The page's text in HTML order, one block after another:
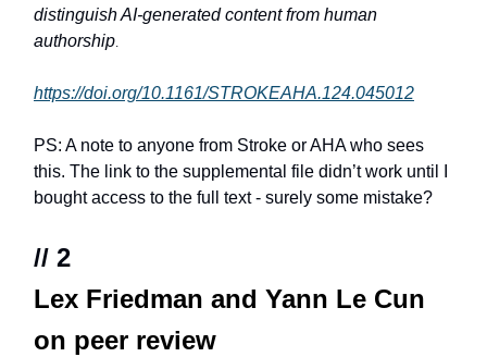
distinguish AI-generated content from human
authorship.
https://doi.org/10.1161/STROKEAHA.124.045012
PS: A note to anyone from Stroke or AHA who sees
this. The link to the supplemental file didn’t work until I
bought access to the full text - surely some mistake?
// 2
Lex Friedman and Yann Le Cun
on peer review